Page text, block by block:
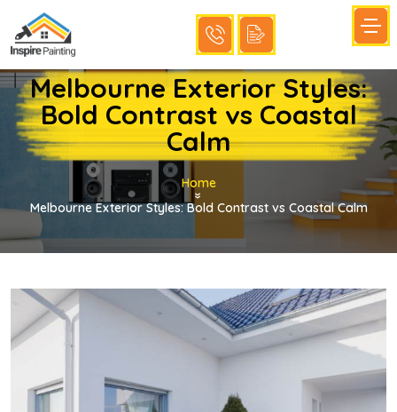
Melbourne Exterior Styles:
Bold Contrast vs Coastal
Calm
Home
»
Melbourne Exterior Styles: Bold Contrast vs Coastal Calm